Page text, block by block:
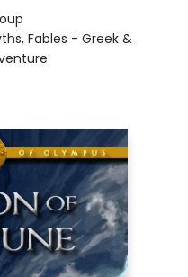
Fables - Greek &